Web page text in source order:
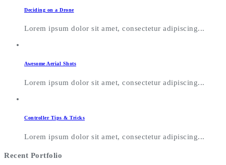
Deciding on a Drone
Lorem ipsum dolor sit amet, consectetur adipiscing...
Awesome Aerial Shots
Lorem ipsum dolor sit amet, consectetur adipiscing...
Controller Tips & Tricks
Lorem ipsum dolor sit amet, consectetur adipiscing...
Recent Portfolio